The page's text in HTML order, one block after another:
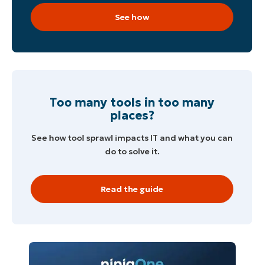
See how
Too many tools in too many
places?
See how tool sprawl impacts IT and what you can
do to solve it.
Read the guide
Country